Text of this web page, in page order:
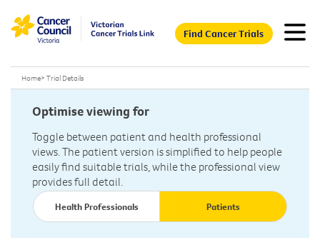
Find Cancer Trials
Home> Trial Details
Optimise viewing for
Toggle between patient and health professional
views. The patient version is simplified to help people
easily find suitable trials, while the professional view
provides full detail.
Health Professionals Patients